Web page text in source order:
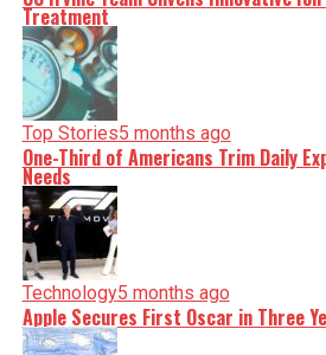
Treatment
Top Stories5 months ago
One-Third of Americans Trim Daily
Needs
Technology5 months ago
Apple Secures First Oscar in Three